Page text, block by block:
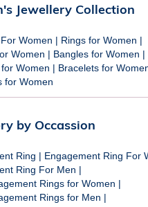
Jewellery Collection
Women | Rings for Women |
Women | Bangles for Women |
Women | Bracelets for
for Women
by Occassion
Ring | Engagement Ring For
Ring For Men |
Rings for Women |
Rings for Men |